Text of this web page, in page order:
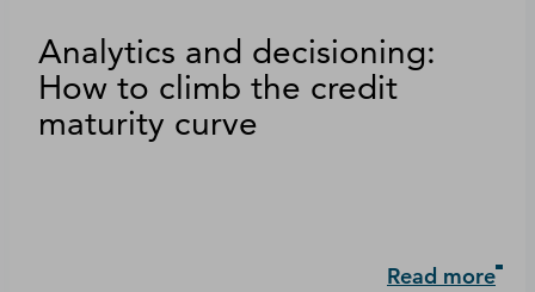
Analytics and decisioning:
How to climb the credit
maturity curve
Read more